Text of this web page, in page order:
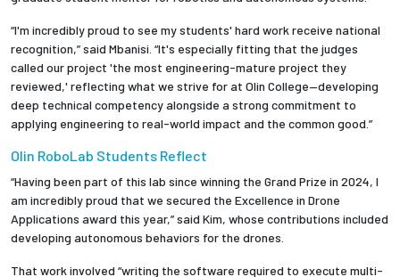
“I'm incredibly proud to see my students' hard work receive national
recognition,” said Mbanisi. “It's especially fitting that the judges
called our project 'the most engineering-mature project they
reviewed,' reflecting what we strive for at Olin College—developing
deep technical competency alongside a strong commitment to
applying engineering to real-world impact and the common good.”
Olin RoboLab Students Reflect
“Having been part of this lab since winning the Grand Prize in 2024, I
am incredibly proud that we secured the Excellence in Drone
Applications award this year,” said Kim, whose contributions included
developing autonomous behaviors for the drones.
That work involved “writing the software required to execute multi-